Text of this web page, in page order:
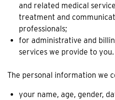
and related medical
treatment and
professionals;
for administrative and
services we provide to you.
The personal information we
your name, age, gender,